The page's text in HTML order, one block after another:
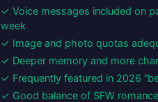
✓ Voice messages included on
week
✓ Image and photo quotas
✓ Deeper memory and more
✓ Frequently featured in 2026
✓ Good balance of SFW